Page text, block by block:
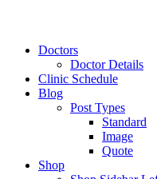
Doctors
Doctor Details
Clinic Schedule
Blog
Post Types
Standard
Image
Quote
Shop